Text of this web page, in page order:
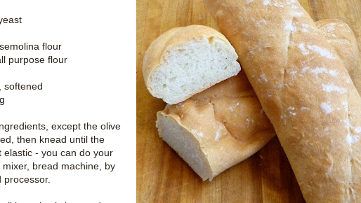
flour
purpose flour
softened
except the olive
then knead until the
elastic - you can do your
bread machine, by